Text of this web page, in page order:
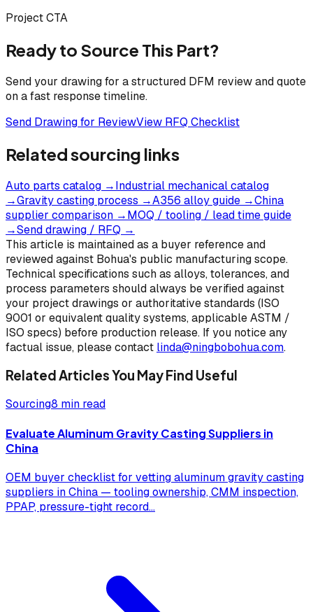
Project CTA
Ready to Source This Part?
Send your drawing for a structured DFM review and quote
on a fast response timeline.
Send Drawing for ReviewView RFQ Checklist
Related sourcing links
Auto parts catalog →Industrial mechanical catalog
→Gravity casting process →A356 alloy guide →China
supplier comparison →MOQ / tooling / lead time guide
→Send drawing / RFQ →
This article is maintained as a buyer reference and
reviewed against Bohua's public manufacturing scope.
Technical specifications such as alloys, tolerances, and
process parameters should always be verified against
your project drawings or authoritative standards (ISO
9001 or equivalent quality systems, applicable ASTM /
ISO specs) before production release. If you notice any
factual issue, please contact linda@ningbobohua.com.
Related Articles You May Find Useful
Sourcing8 min read
Evaluate Aluminum Gravity Casting Suppliers in
China
OEM buyer checklist for vetting aluminum gravity casting
suppliers in China — tooling ownership, CMM inspection,
PPAP, pressure-tight record...